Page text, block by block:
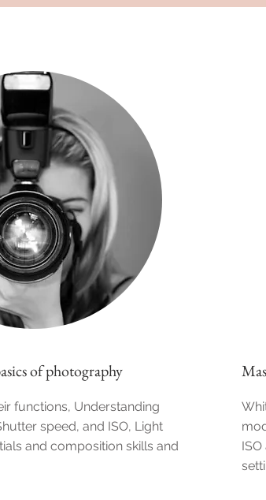
of photography
functions, Understanding
speed, and ISO, Light
and composition skills and